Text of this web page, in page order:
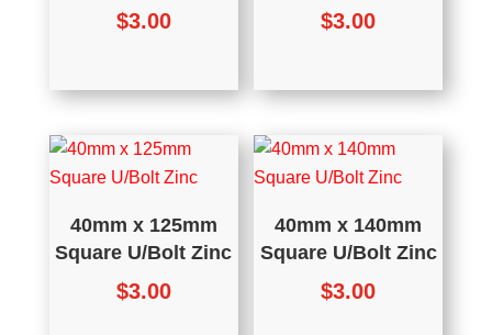
$3.00 $3.00
40mm x 125mm
Square U/Bolt Zinc
$3.00
40mm x 140mm
Square U/Bolt Zinc
$3.00